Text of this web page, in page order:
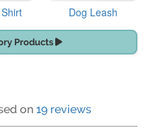
Dog Leash
Products
on 19 reviews